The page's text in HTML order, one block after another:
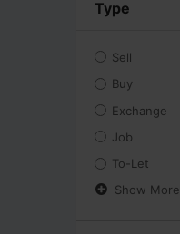
Type
Sell
Buy
Exchange
Job
To-Let
Show More